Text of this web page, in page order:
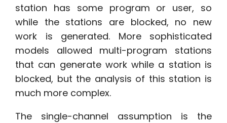
station has some program or user, so
while the stations are blocked, no new
work is generated. More sophisticated
models allowed multi-program stations
that can generate work while a station is
blocked, but the analysis of this station is
much more complex.
The single-channel assumption is the